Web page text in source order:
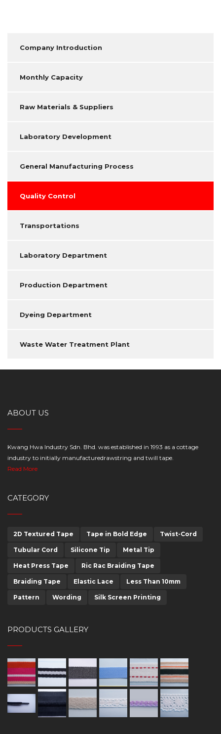
Company Introduction
Monthly Capacity
Raw Materials & Suppliers
Laboratory Development
General Manufacturing Process
Quality Control
Transportations
Laboratory Department
Production Department
Dyeing Department
Waste Water Treatment Plant
ABOUT US
Kwang Hwa Industry Sdn. Bhd. was established in 1993 as a cottage
industry to initially manufacturedrawstring and twill tape.
Read More
CATEGORY
2D Textured Tape Tape in Bold Edge Twist-Cord
Tubular Cord Silicone Tip Metal Tip
Heat Press Tape Ric Rac Braiding Tape
Braiding Tape Elastic Lace Less Than 10mm
Pattern Wording Silk Screen Printing
PRODUCTS GALLERY